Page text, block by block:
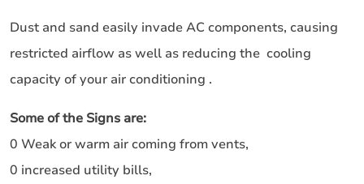
Dust and sand easily invade AC components, causing
restricted airflow as well as reducing the cooling
capacity of your air conditioning .
Some of the Signs are:
0 Weak or warm air coming from vents,
0 increased utility bills,